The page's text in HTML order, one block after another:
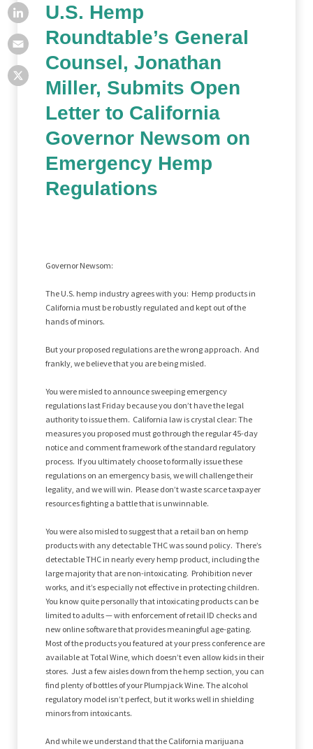
U.S. Hemp
Roundtable’s General
Counsel, Jonathan
Miller, Submits Open
Letter to California
Governor Newsom on
Emergency Hemp
Regulations
Governor Newsom:
The U.S. hemp industry agrees with you: Hemp products in
California must be robustly regulated and kept out of the
hands of minors.
But your proposed regulations are the wrong approach. And
frankly, we believe that you are being misled.
You were misled to announce sweeping emergency
regulations last Friday because you don’t have the legal
authority to issue them. California law is crystal clear: The
measures you proposed must go through the regular 45-day
notice and comment framework of the standard regulatory
process. If you ultimately choose to formally issue these
regulations on an emergency basis, we will challenge their
legality, and we will win. Please don’t waste scarce taxpayer
resources fighting a battle that is unwinnable.
You were also misled to suggest that a retail ban on hemp
products with any detectable THC was sound policy. There’s
detectable THC in nearly every hemp product, including the
large majority that are non-intoxicating. Prohibition never
works, and it’s especially not effective in protecting children.
You know quite personally that intoxicating products can be
limited to adults — with enforcement of retail ID checks and
new online software that provides meaningful age-gating.
Most of the products you featured at your press conference are
available at Total Wine, which doesn’t even allow kids in their
stores. Just a few aisles down from the hemp section, you can
find plenty of bottles of your Plumpjack Wine. The alcohol
regulatory model isn’t perfect, but it works well in shielding
minors from intoxicants.
And while we understand that the California marijuana